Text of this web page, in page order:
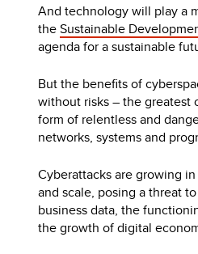
And technology will play a
theSustainable
agenda for a sustainable
But the benefits of
without risks – the greatest
form of relentless and
networks, systems and
Cyberattacks are growing
and scale, posing a threat
business data, the
the growth of digital